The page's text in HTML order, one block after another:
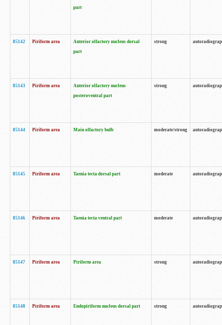
part
85142 Piriform area
Anterior olfactory nucleus dorsal
part
strong
85143 Piriform area
Anterior olfactory nucleus
posteroventral part
strong
85144 Piriform area Main olfactory bulb moderate/strong
85145 Piriform area Taenia tecta dorsal part moderate
85146 Piriform area Taenia tecta ventral part moderate
85147 Piriform area Piriform area strong
85148 Piriform area Endopiriform nucleus dorsal part strong